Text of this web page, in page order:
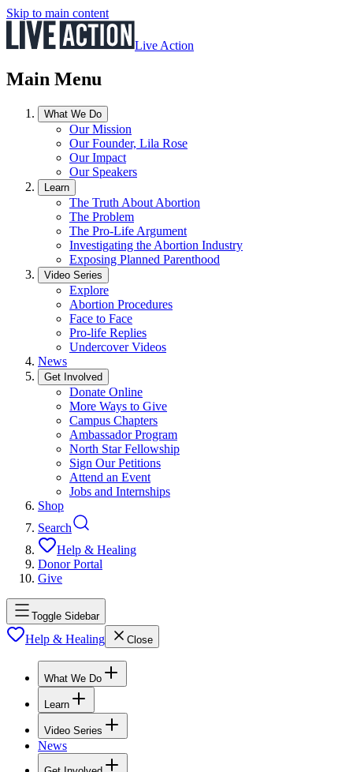
Skip to main content
Live Action
Main Menu
What We Do
Our Mission
Our Founder, Lila Rose
Our Impact
Our Speakers
Learn
The Truth About Abortion
The Problem
The Pro-Life Argument
Investigating the Abortion Industry
Exposing Planned Parenthood
Video Series
Explore
Abortion Procedures
Face to Face
Pro-life Replies
Undercover Videos
News
Get Involved
Donate Online
More Ways to Give
Campus Chapters
Ambassador Program
North Star Fellowship
Sign Our Petitions
Attend an Event
Jobs and Internships
Shop
Search
Help & Healing
Donor Portal
Give
Toggle Sidebar
Help & Healing Close
What We Do
Learn
Video Series
News